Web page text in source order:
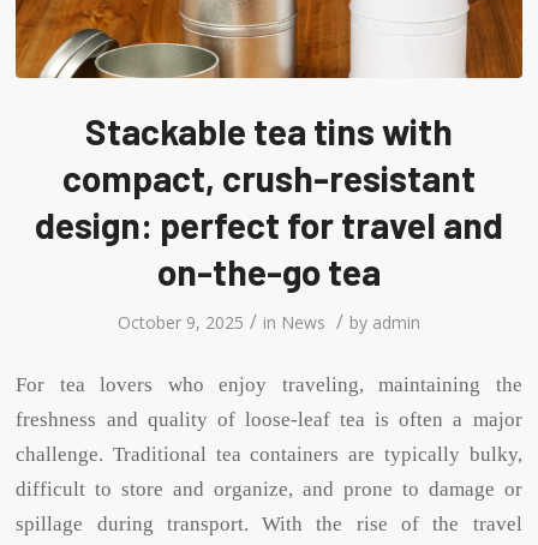
Stackable tea tins with
compact, crush-resistant
design: perfect for travel and
on-the-go tea
October 9, 2025 / in News / by admin
For tea lovers who enjoy traveling, maintaining the
freshness and quality of loose-leaf tea is often a major
challenge. Traditional tea containers are typically bulky,
difficult to store and organize, and prone to damage or
spillage during transport. With the rise of the travel